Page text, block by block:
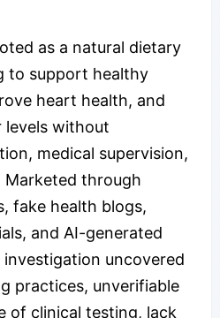
as a natural dietary
to support healthy
heart health, and
levels without
medical supervision,
Marketed through
fake health blogs,
and AI-generated
investigation uncovered
practices, unverifiable
of clinical testing, lack